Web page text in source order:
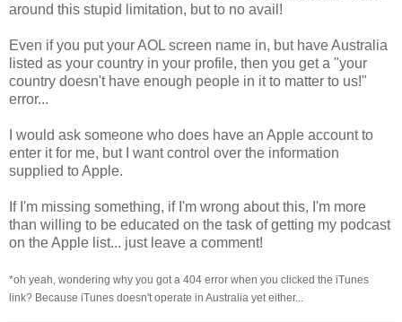
around this stupid limitation, but to no avail!
Even if you put your AOL screen name in, but have Australia
listed as your country in your profile, then you get a "your
country doesn't have enough people in it to matter to us!"
error...
I would ask someone who does have an Apple account to
enter it for me, but I want control over the information
supplied to Apple.
If I'm missing something, if I'm wrong about this, I'm more
than willing to be educated on the task of getting my podcast
on the Apple list... just leave a comment!
*oh yeah, wondering why you got a 404 error when you clicked the iTunes
link? Because iTunes doesn't operate in Australia yet either...